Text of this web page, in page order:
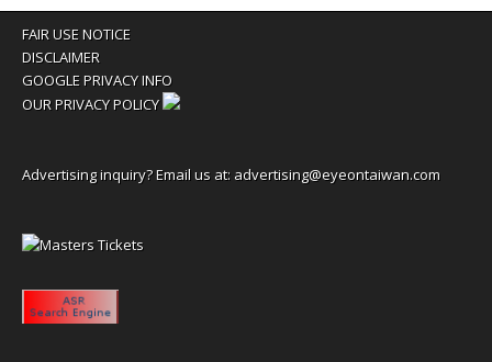
FAIR USE NOTICE
DISCLAIMER
GOOGLE PRIVACY INFO
OUR PRIVACY POLICY
Advertising inquiry? Email us at: advertising@eyeontaiwan.com